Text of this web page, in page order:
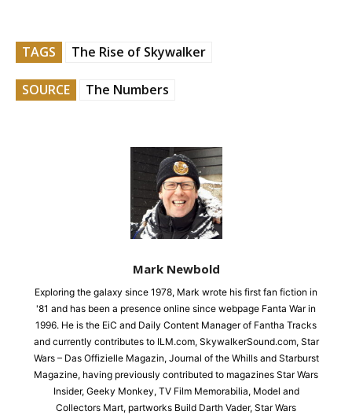
TAGS The Rise of Skywalker
SOURCE The Numbers
Mark Newbold
Exploring the galaxy since 1978, Mark wrote his first fan fiction in
'81 and has been a presence online since webpage Fanta War in
1996. He is the EiC and Daily Content Manager of Fantha Tracks
and currently contributes to ILM.com, SkywalkerSound.com, Star
Wars – Das Offizielle Magazin, Journal of the Whills and Starburst
Magazine, having previously contributed to magazines Star Wars
Insider, Geeky Monkey, TV Film Memorabilia, Model and
Collectors Mart, partworks Build Darth Vader, Star Wars